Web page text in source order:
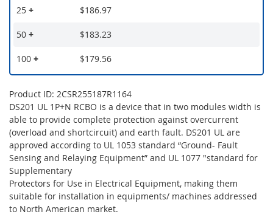
25 + $186.97
50 + $183.23
100 + $179.56
Product ID: 2CSR255187R1164
DS201 UL 1P+N RCBO is a device that in two modules width is
able to provide complete protection against overcurrent
(overload and shortcircuit) and earth fault. DS201 UL are
approved according to UL 1053 standard “Ground- Fault
Sensing and Relaying Equipment” and UL 1077 "standard for
Supplementary
Protectors for Use in Electrical Equipment, making them
suitable for installation in equipments/ machines addressed
to North American market.